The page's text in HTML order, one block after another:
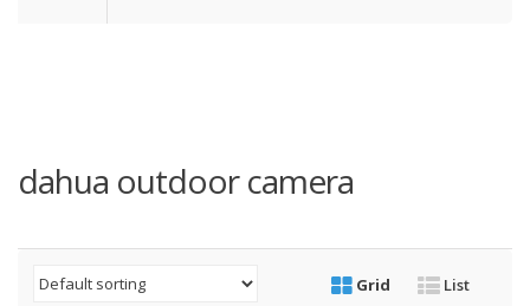
dahua outdoor camera
Grid List